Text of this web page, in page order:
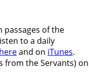
passages of the
to a daily
hereand on iTunes.
from the Servants) on